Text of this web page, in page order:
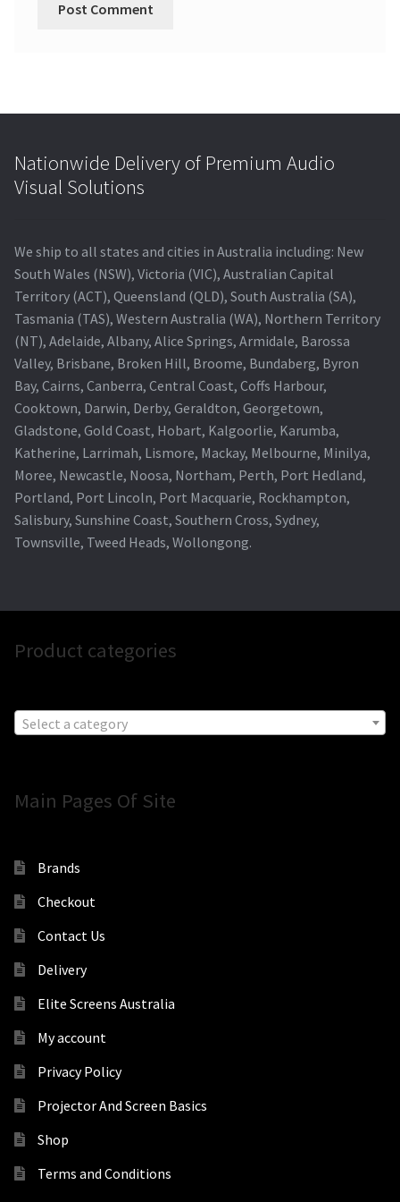
Nationwide Delivery of Premium Audio
Visual Solutions
We ship to all states and cities in Australia including: New
South Wales (NSW), Victoria (VIC), Australian Capital
Territory (ACT), Queensland (QLD), South Australia (SA),
Tasmania (TAS), Western Australia (WA), Northern Territory
(NT), Adelaide, Albany, Alice Springs, Armidale, Barossa
Valley, Brisbane, Broken Hill, Broome, Bundaberg, Byron
Bay, Cairns, Canberra, Central Coast, Coffs Harbour,
Cooktown, Darwin, Derby, Geraldton, Georgetown,
Gladstone, Gold Coast, Hobart, Kalgoorlie, Karumba,
Katherine, Larrimah, Lismore, Mackay, Melbourne, Minilya,
Moree, Newcastle, Noosa, Northam, Perth, Port Hedland,
Portland, Port Lincoln, Port Macquarie, Rockhampton,
Salisbury, Sunshine Coast, Southern Cross, Sydney,
Townsville, Tweed Heads, Wollongong.
Product categories
Select a category
Main Pages Of Site
Brands
Checkout
Contact Us
Delivery
Elite Screens Australia
My account
Privacy Policy
Projector And Screen Basics
Shop
Terms and Conditions